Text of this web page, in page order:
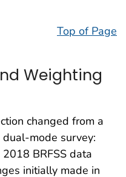
Top of Page
Weighting
changed from a
mode survey:
BRFSS data
initially made in